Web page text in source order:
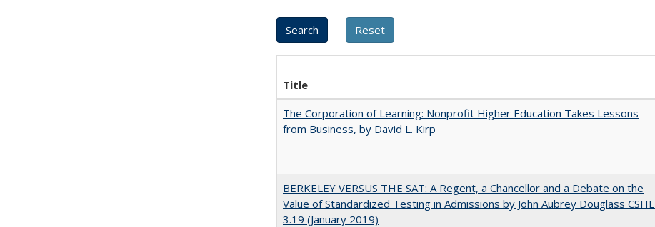
Title
The Corporation of Learning: Nonprofit Higher Education Takes Lessons
from Business, by David L. Kirp
BERKELEY VERSUS THE SAT: A Regent, a Chancellor and a Debate on the
Value of Standardized Testing in Admissions by John Aubrey Douglass CSHE
3.19 (January 2019)